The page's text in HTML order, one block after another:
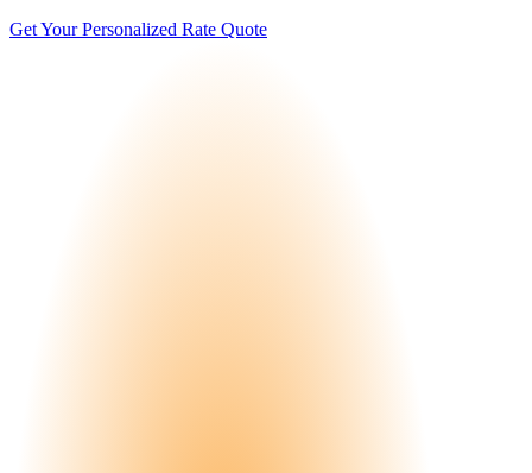
Get Your Personalized Rate Quote